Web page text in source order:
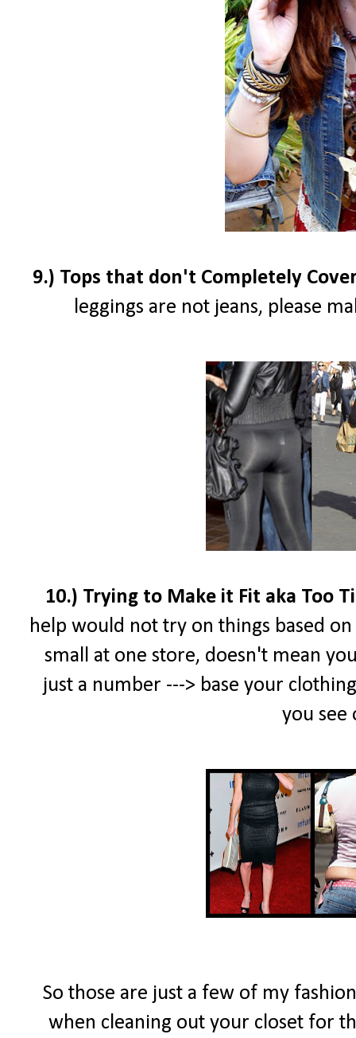
9.) Tops that don't Completely
leggings are not jeans, please
10.) Trying to Make it Fit aka Too
help would not try on things based on
small at one store, doesn't mean
just a number ---> base your
you see
So those are just a few of my
when cleaning out your closet for